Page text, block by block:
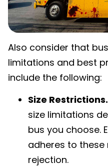
Also consider that
limitations and best
include the following:
Size Restrictions.
size limitations
bus you choose.
adheres to
rejection.